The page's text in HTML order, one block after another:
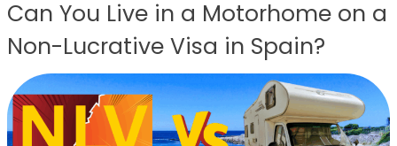
Can You Live in a Motorhome on a
Non-Lucrative Visa in Spain?